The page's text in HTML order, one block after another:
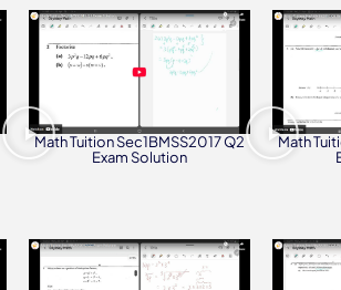
Math Tuition Sec1BMSS2017 Q2
Exam Solution
Math